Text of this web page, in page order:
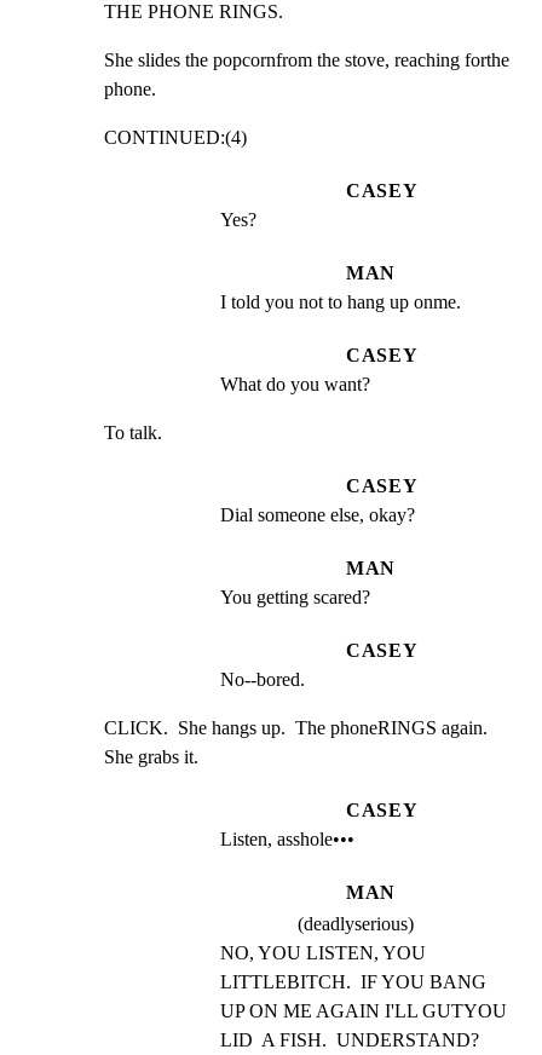
THE PHONE RINGS.
She slides the popcornfrom the stove, reaching forthe
phone.
CONTINUED:(4)
CASEY
Yes?
MAN
I told you not to hang up onme.
CASEY
What do you want?
To talk.
CASEY
Dial someone else, okay?
MAN
You getting scared?
CASEY
No--bored.
CLICK.  She hangs up.  The phoneRINGS again.
She grabs it.
CASEY
Listen, asshole•••
MAN
(deadlyserious)
NO, YOU LISTEN, YOU
LITTLEBITCH.  IF YOU BANG
UP ON ME AGAIN I'LL GUTYOU
LID  A FISH.  UNDERSTAND?